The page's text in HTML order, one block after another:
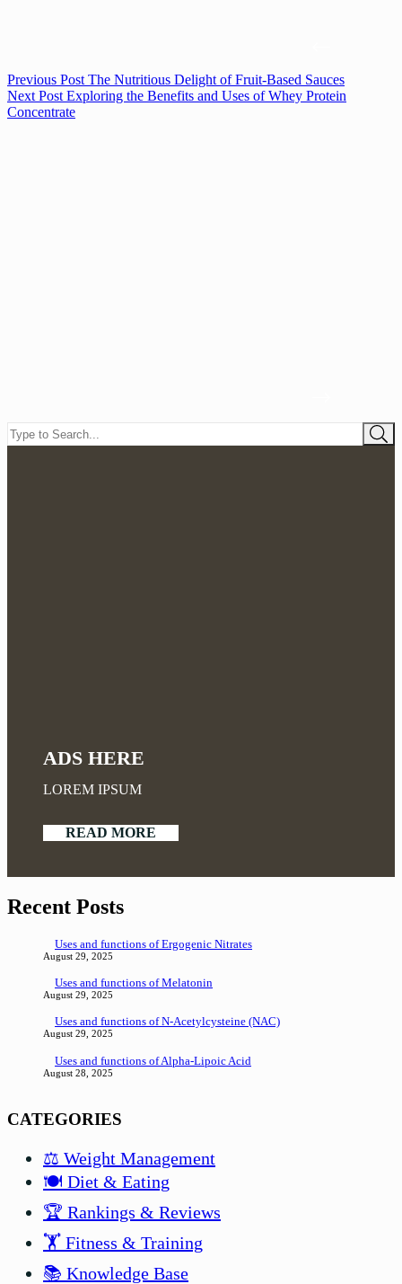
Previous Post The Nutritious Delight of Fruit-Based Sauces
Next Post Exploring the Benefits and Uses of Whey Protein
Concentrate
ADS HERE
LOREM IPSUM
READ MORE
Recent Posts
Uses and functions of Ergogenic Nitrates
August 29, 2025
Uses and functions of Melatonin
August 29, 2025
Uses and functions of N-Acetylcysteine (NAC)
August 29, 2025
Uses and functions of Alpha-Lipoic Acid
August 28, 2025
CATEGORIES
⚖️ Weight Management
🍽️ Diet & Eating
🏆 Rankings & Reviews
🏋️ Fitness & Training
📚 Knowledge Base